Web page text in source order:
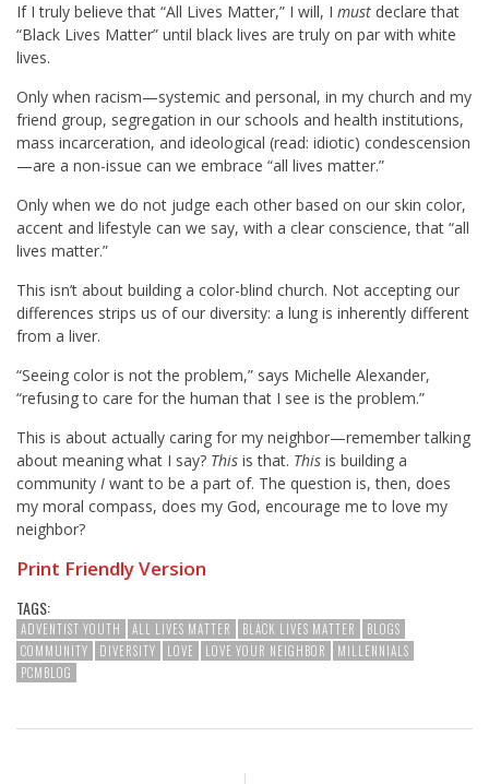
If I truly believe that “All Lives Matter,” I will, I must declare that
“Black Lives Matter” until black lives are truly on par with white
lives.
Only when racism—systemic and personal, in my church and my
friend group, segregation in our schools and health institutions,
mass incarceration, and ideological (read: idiotic) condescension
—are a non-issue can we embrace “all lives matter.”
Only when we do not judge each other based on our skin color,
accent and lifestyle can we say, with a clear conscience, that “all
lives matter.”
This isn’t about building a color-blind church. Not accepting our
differences strips us of our diversity: a lung is inherently different
from a liver.
“Seeing color is not the problem,” says Michelle Alexander,
“refusing to care for the human that I see is the problem.”
This is about actually caring for my neighbor—remember talking
about meaning what I say? This is that. This is building a
community I want to be a part of. The question is, then, does
my moral compass, does my God, encourage me to love my
neighbor?
Print Friendly Version
TAGS:
ADVENTIST YOUTH ALL LIVES MATTER BLACK LIVES MATTER
BLOGS
COMMUNITY
DIVERSITY LOVE LOVE YOUR NEIGHBOR
MILLENNIALS
PCMBLOG